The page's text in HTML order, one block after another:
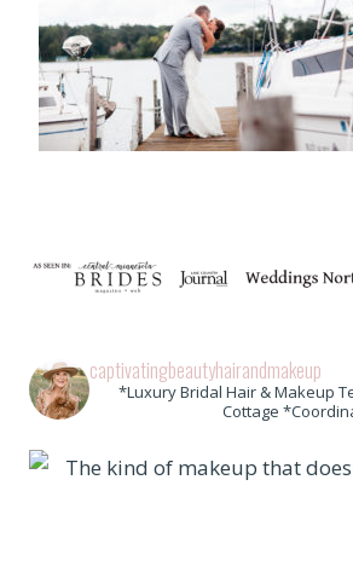
captivatingbeautyhairandmakeup
*Luxury Bridal Hair & Makeup
Cottage